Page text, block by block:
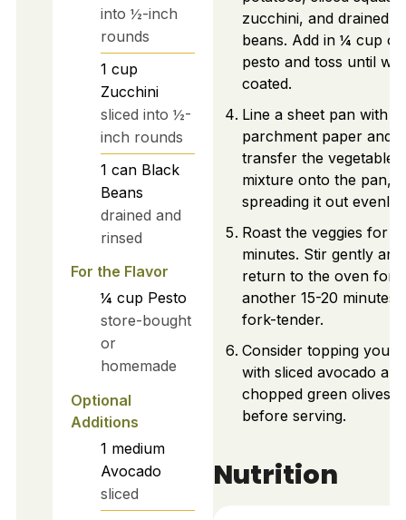
into ½-inch
rounds
1 cup
Zucchini
sliced into ½-
inch rounds
1 can Black
Beans
drained and
rinsed
For the Flavor
¼ cup Pesto
store-bought
or
homemade
Optional
Additions
1 medium
Avocado
sliced
zucchini, and drained
beans. Add in ¼ cup of
pesto and toss until
coated.
Line a sheet pan with
parchment paper and
transfer the vegetable
mixture onto the pan,
spreading it out evenly.
Roast the veggies for
minutes. Stir gently and
return to the oven for
another 15-20 minutes
fork-tender.
Consider topping your
with sliced avocado and
chopped green olives
before serving.
Nutrition